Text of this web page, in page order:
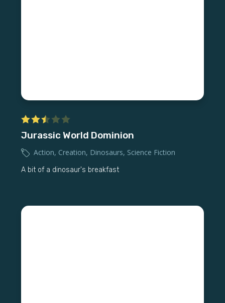
Jurassic World Dominion
Action, Creation, Dinosaurs, Science Fiction
A bit of a dinosaur's breakfast